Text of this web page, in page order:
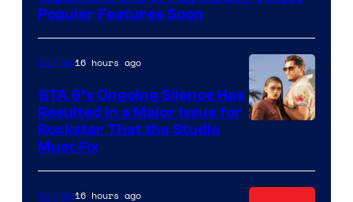
Popular Features Soon
Gaming16 hours ago
GTA 6’s Ongoing Silence Has
Resulted in a Major Issue for
Rockstar That the Studio
Must Fix
Gaming16 hours ago